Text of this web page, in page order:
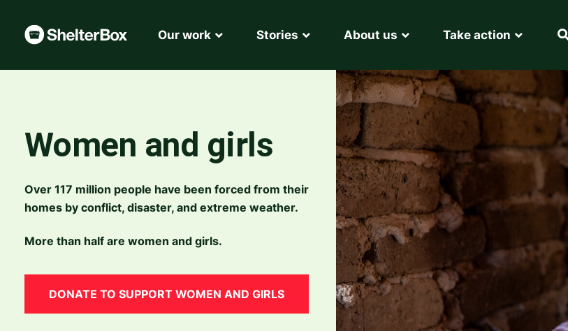
Our work Stories About us Take action
Women and girls
Over 117 million people have been forced from their
homes by conflict, disaster, and extreme weather.
More than half are women and girls.
DONATE TO SUPPORT WOMEN AND GIRLS